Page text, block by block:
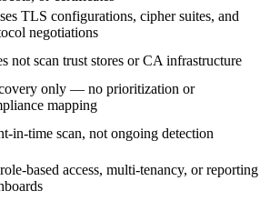
TLS configurations, cipher suites, and
negotiations
not scan trust stores or CA infrastructure
only — no prioritization or
mapping
in-time scan, not ongoing detection
based access, multi-tenancy, or reporting